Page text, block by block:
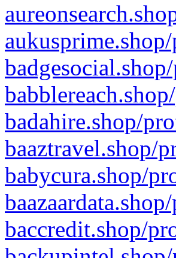
badahire.shop/
baaztravel.shop/
babycura.shop/
baccredit.shop/